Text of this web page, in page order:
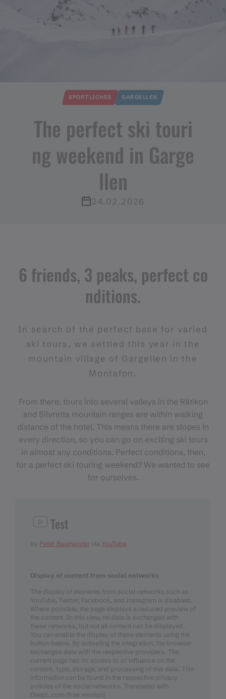
The perfect ski touri
ng weekend in Garge
llen
SPORTLICHES GARGELLEN
24.02.2026
6 friends, 3 peaks, perfect co
nditions.
In search of the perfect base for varied
ski tours, we settled this year in the
mountain village of Gargellen in the
Montafon.
From there, tours into several valleys in the Rätikon
and Silvretta mountain ranges are within walking
distance of the hotel. This means there are slopes in
every direction, so you can go on exciting ski tours
in almost any conditions. Perfect conditions, then,
for a perfect ski touring weekend? We wanted to see
for ourselves.
Test
by Peter Baumeister via YouTube
Display of content from social networks
The display of elements from social networks such as
YouTube, Twitter, Facebook, and Instagram is disabled.
Where possible, the page displays a reduced preview of
the content. In this view, no data is exchanged with
these networks, but not all content can be displayed.
You can enable the display of these elements using the
button below. By activating the integration, the browser
exchanges data with the respective providers. The
current page has no access to or influence on the
content, type, storage, and processing of this data. This
information can be found in the respective privacy
policies of the social networks. Translated with
DeepL.com (free version)